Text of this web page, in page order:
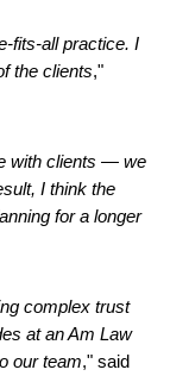
fits-all practice. I
the clients,"
with clients — we
I think the
for a longer
complex trust
at an Am Law
our team," said